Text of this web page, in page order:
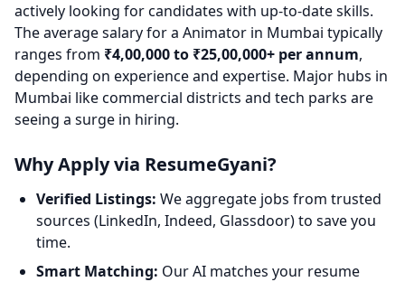
actively looking for candidates with up-to-date skills.
The average salary for a Animator in Mumbai typically
ranges from ₹4,00,000 to ₹25,00,000+ per annum,
depending on experience and expertise. Major hubs in
Mumbai like commercial districts and tech parks are
seeing a surge in hiring.
Why Apply via ResumeGyani?
Verified Listings: We aggregate jobs from trusted
sources (LinkedIn, Indeed, Glassdoor) to save you
time.
Smart Matching: Our AI matches your resume